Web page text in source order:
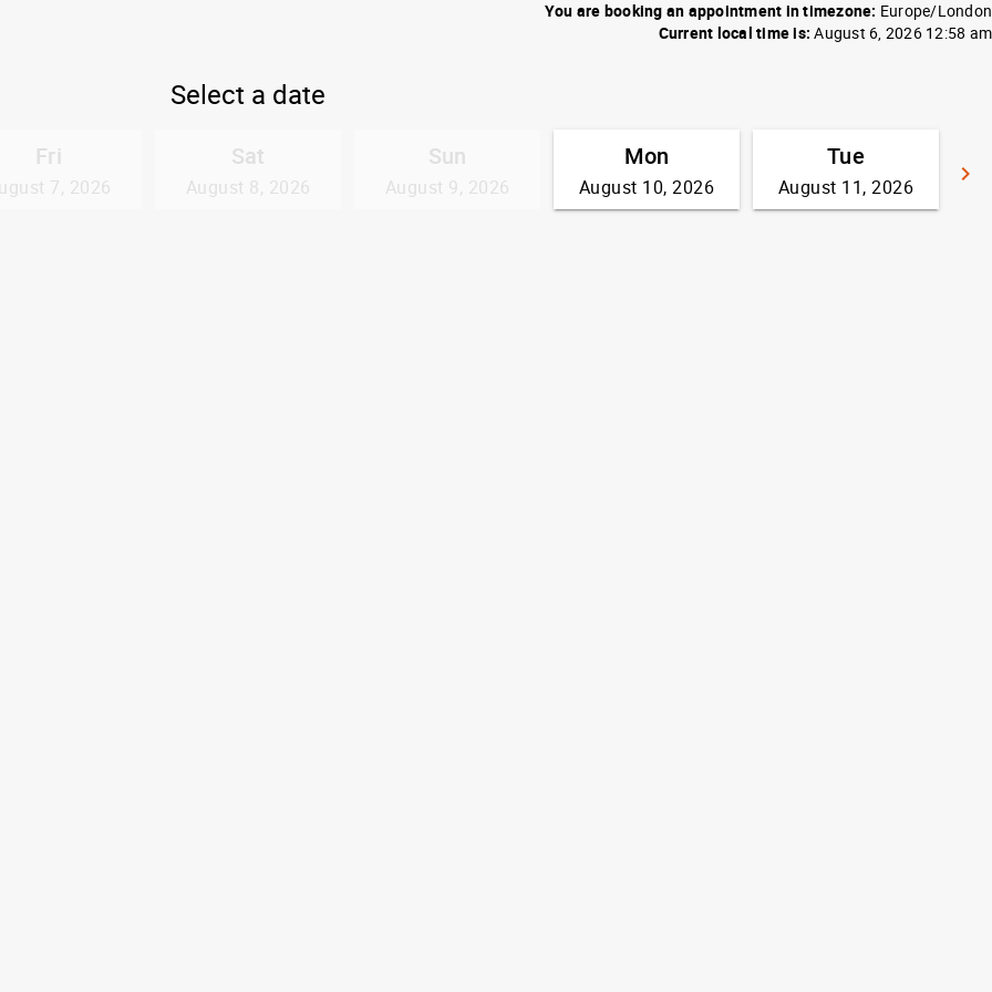
You are booking an appointment in timezone: Europe/London
Current local time is: August 6, 2026 12:58 am
Select a date
keyboard_arrow_right
Fri
7, 2026
Sat
August 8, 2026
Sun
August 9, 2026
Mon
August 10, 2026
Tue
August 11, 2026